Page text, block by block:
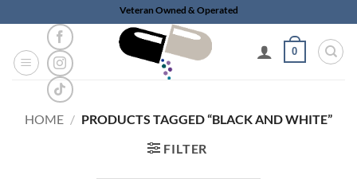
to
content
Veteran Owned & Operated
0
HOME / PRODUCTS TAGGED “BLACK AND WHITE”
FILTER